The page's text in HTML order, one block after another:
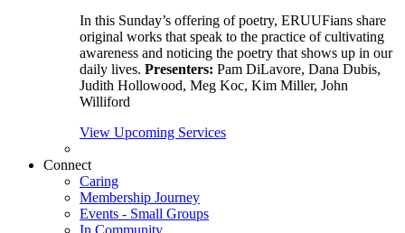
In this Sunday’s offering of poetry, ERUUFians share
original works that speak to the practice of cultivating
awareness and noticing the poetry that shows up in our
daily lives. Presenters: Pam DiLavore, Dana Dubis,
Judith Hollowood, Meg Koc, Kim Miller, John
Williford
View Upcoming Services
Connect
Caring
Membership Journey
Events - Small Groups
In Community